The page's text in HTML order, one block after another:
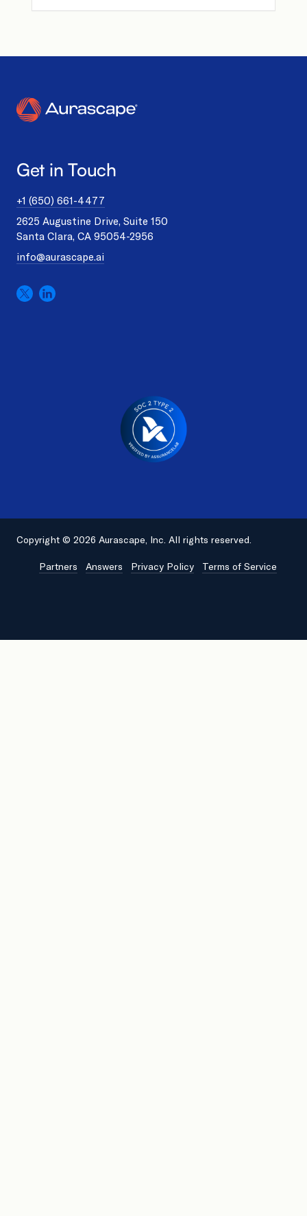
Get in Touch
+1 (650) 661-4477
2625 Augustine Drive, Suite 150
Santa Clara, CA 95054-2956
info@aurascape.ai
Copyright © 2026 Aurascape, Inc. All rights reserved.
Partners Answers Privacy Policy Terms of Service